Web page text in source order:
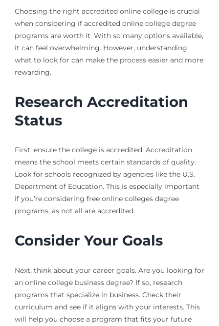
Choosing the right accredited online college is crucial
when considering if accredited online college degree
programs are worth it. With so many options available,
it can feel overwhelming. However, understanding
what to look for can make the process easier and more
rewarding.
Research Accreditation
Status
First, ensure the college is accredited. Accreditation
means the school meets certain standards of quality.
Look for schools recognized by agencies like the U.S.
Department of Education. This is especially important
if you’re considering free online colleges degree
programs, as not all are accredited.
Consider Your Goals
Next, think about your career goals. Are you looking for
an online college business degree? If so, research
programs that specialize in business. Check their
curriculum and see if it aligns with your interests. This
will help you choose a program that fits your future